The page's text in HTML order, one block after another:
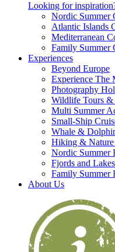
Looking for
Nordic Summer
Atlantic Islands
Mediterranean
Family Summer
Experiences
Beyond Europe
Experience The
Photography
Wildlife Tours
Multi Summer
Small-Ship
Whale &
Hiking & Nature
Nordic Summer
Fjords and Lakes
Family Summer
About Us